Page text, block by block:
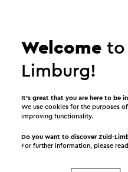
Your message will
clicking "Send". Our
Visit Zuid-Limburg will
Name
Welcome to
Limburg!
It’s great that you are here to be
We use cookies for the purposes
improving functionality.
Do you want to discover Zuid-
For further information, please